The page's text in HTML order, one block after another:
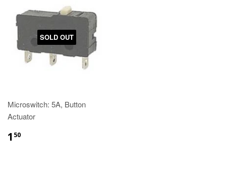
SOLD OUT
Microswitch: 5A, Button
Actuator
1 50